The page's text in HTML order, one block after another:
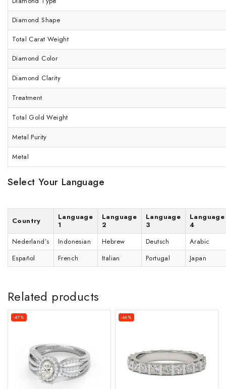
Diamond Shape
Total Carat Weight
Diamond Color
Diamond Clarity
Treatment
Total Gold Weight
Metal Purity
Metal
Select Your Language
Country
Language
1
Language
2
Language
3
Language
4
Nederland’s
Indonesian Hebrew Deutsch
Arabic
Español
French Italian Portugal Japan
Related products
-47% -46%